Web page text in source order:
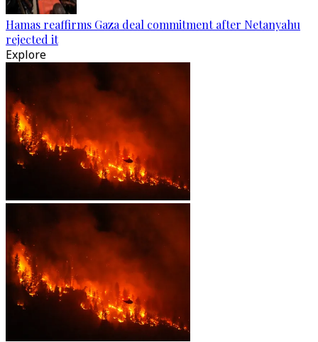
Hamas reaffirms Gaza deal commitment after Netanyahu
rejected it
Explore